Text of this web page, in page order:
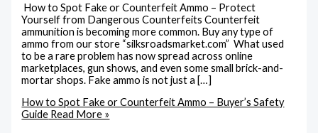
How to Spot Fake or Counterfeit Ammo – Protect
Yourself from Dangerous Counterfeits Counterfeit
ammunition is becoming more common. Buy any type of
ammo from our store “silksroadsmarket.com” What used
to be a rare problem has now spread across online
marketplaces, gun shows, and even some small brick-and-
mortar shops. Fake ammo is not just a […]
How to Spot Fake or Counterfeit Ammo – Buyer’s Safety
Guide Read More »